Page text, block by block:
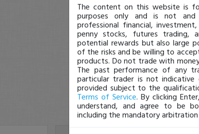
The content on this website is
purposes only and is not
professional financial,
penny stocks, futures trading,
potential rewards but also large
of the risks and be willing to
products. Do not trade with
The past performance of any
particular trader is not
provided subject to the
Terms of Service. By clicking
understand, and agree to be
including the mandatory